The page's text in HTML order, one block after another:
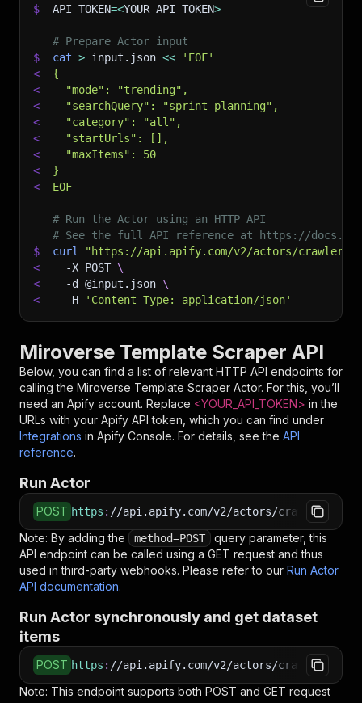
$
API_TOKEN=<YOUR_API_TOKEN>
# Prepare Actor input
$
cat > input.json <<
'EOF'
<
{
<
  "mode": "trending",
<
  "searchQuery": "sprint planning",
<
  "category": "all",
<
  "startUrls": [],
<
  "maxItems": 50
<
}
<
EOF
# Run the Actor using an HTTP API
# See the full API reference at https://
$
curl
"https://api.apify.com/v2/actors/
<
-X POST \
<
-d @input.json \
<
-H 'Content-Type: application/json'
Miroverse Template Scraper API
Below, you can find a list of relevant HTTP API endpoints for
calling the Miroverse Template Scraper Actor. For this, you’ll
need an Apify account. Replace <YOUR_API_TOKEN> in the
URLs with your Apify API token, which you can find under
Integrations in Apify Console. For details, see the API
reference.
Run Actor
POST https : //api.apify.com/v2/actors/
Note: By adding the method=POST
query parameter, this
API endpoint can be called using a GET request and thus
used in third-party webhooks. Please refer to our Run Actor
API documentation.
Run Actor synchronously and get dataset
items
POST https : //api.apify.com/v2/actors/
Note: This endpoint supports both POST and GET request